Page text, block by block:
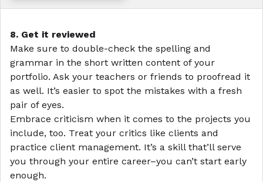
8. Get it reviewed
Make sure to double-check the spelling and
grammar in the short written content of your
portfolio. Ask your teachers or friends to proofread it
as well. It’s easier to spot the mistakes with a fresh
pair of eyes.
Embrace criticism when it comes to the projects you
include, too. Treat your critics like clients and
practice client management. It’s a skill that’ll serve
you through your entire career–you can’t start early
enough.